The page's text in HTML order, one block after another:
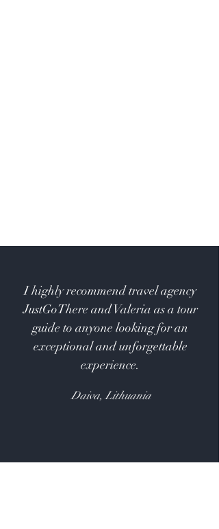
I highly recommend travel agency
JustGoThere and Valeria as a tour
guide to anyone looking for an
exceptional and unforgettable
experience.
Daiva, Lithuania